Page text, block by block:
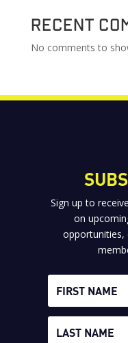
Recent
No comments to
Sign up to
on
opportunities,